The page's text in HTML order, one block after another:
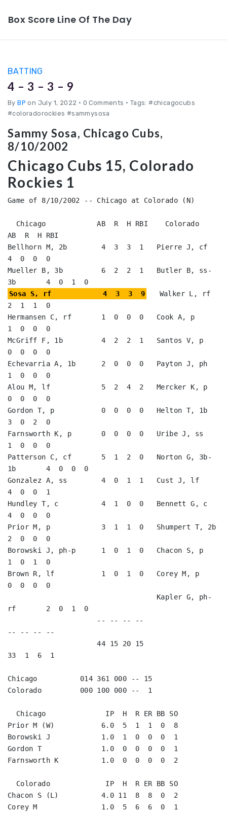
Box Score Line Of The Day
BATTING
4 – 3 – 3 – 9
ByBP on July 1, 2022 • 0 Comments • Tags: #chicagocubs
#coloradorockies #sammysosa
Sammy Sosa, Chicago Cubs,
8/10/2002
Chicago Cubs 15, Colorado
Rockies 1
Game of 8/10/2002 -- Chicago at Colorado (N)
AB  R  H RBI
Bellhorn M, 2b        4  3  3  1   Pierre J, cf
4  0  0  0
Mueller B, 3b         6  2  2  1   Butler B, ss-
Sosa S, rf            4  3  3  9
   Walker L, rf
2  1  1  0
Hermansen C, rf       1  0  0  0   Cook A, p
1  0  0  0
McGriff F, 1b         4  2  2  1   Santos V, p
0  0  0  0
Echevarria A, 1b      2  0  0  0   Payton J, ph
1  0  0  0
Alou M, lf            5  2  4  2   Mercker K, p
0  0  0  0
Gordon T, p           0  0  0  0   Helton T, 1b
3  0  2  0
Farnsworth K, p       0  0  0  0   Uribe J, ss
1  0  0  0
Patterson C, cf       5  1  2  0   Norton G, 3b-
1b       4  0  0  0
Gonzalez A, ss        4  0  1  1   Cust J, lf
4  0  0  1
Hundley T, c          4  1  0  0   Bennett G, c
4  0  0  0
Prior M, p            3  1  1  0   Shumpert T, 2b
2  0  0  0
Borowski J, ph-p      1  0  1  0   Chacon S, p
1  0  1  0
Brown R, lf           1  0  1  0   Corey M, p
0  0  0  0
rf       2  0  1  0
-- -- -- --
                     44 15 20 15
33  1  6  1
Chicago          014 361 000 -- 15
Colorado         000 100 000 --  1
Prior M (W)           6.0  5  1  1  0  8
Borowski J            1.0  1  0  0  0  1
Gordon T              1.0  0  0  0  0  1
Farnsworth K          1.0  0  0  0  0  2
Chacon S (L)          4.0 11  8  8  0  2
Corey M               1.0  5  6  6  0  1